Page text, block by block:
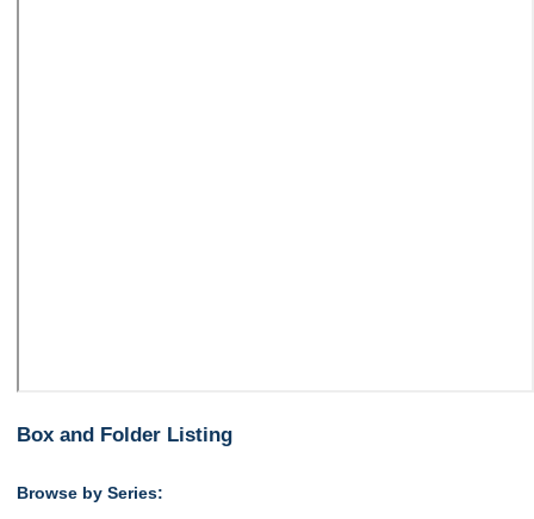
Box and Folder Listing
Browse by Series: